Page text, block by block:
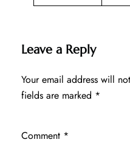
Leave a Reply
Your email address will
fields are marked *
Comment *